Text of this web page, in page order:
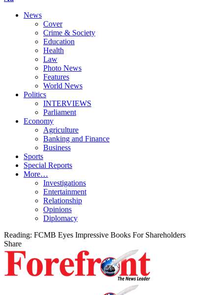
News
Cover
Crime & Society
Education
Health
Law
Photo News
Features
World News
Politics
INTERVIEWS
Parliament
Economy
Agriculture
Banking and Finance
Business
Sports
Special Reports
More…
Investigations
Entertainment
Relationship
Opinions
Diplomacy
Reading: FCMB Eyes Impressive Books For Shareholders
Share